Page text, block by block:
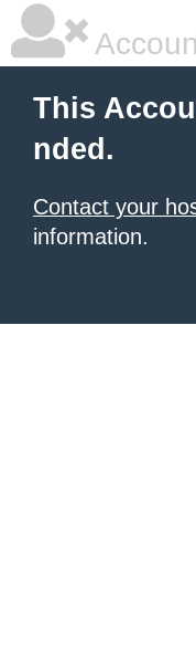
This
nded.
Contact your
information.